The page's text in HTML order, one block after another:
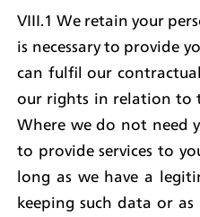
VIII.1 We retain your
is necessary to provide
can fulfil our
our rights in relation to
Where we do not need
to provide services to
long as we have a
keeping such data or